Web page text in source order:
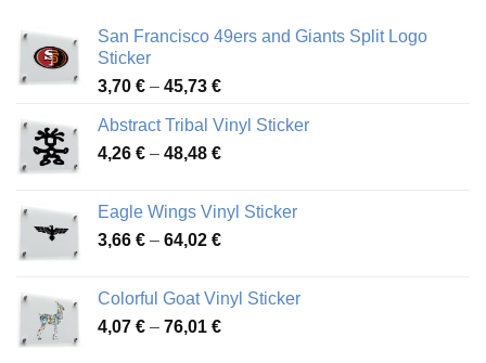
San Francisco 49ers and Giants Split Logo
Sticker
3,70 € – 45,73 €Price
3,70 €
through
Abstract Tribal Vinyl Sticker
4,26 € – 48,48 €Price
through
48,48 €
Eagle Wings Vinyl Sticker
3,66 € – 64,02 €Price
through
64,02 €
Colorful Goat Vinyl Sticker
4,07 € – 76,01 €Price